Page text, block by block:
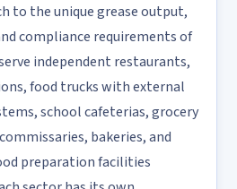
to the unique grease output,
compliance requirements of
independent restaurants,
food trucks with external
school cafeterias, grocery
bakeries, and
preparation facilities